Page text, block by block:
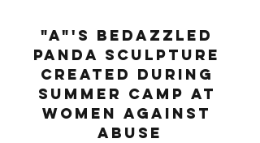
"A"'s bedazzled
panda sculpture
created during
summer camp at
Women Against
Abuse